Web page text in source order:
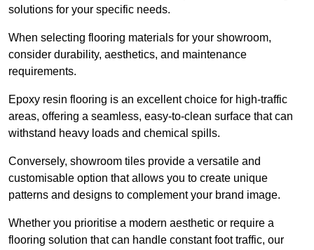
solutions for your specific needs.
When selecting flooring materials for your showroom,
consider durability, aesthetics, and maintenance
requirements.
Epoxy resin flooring is an excellent choice for high-traffic
areas, offering a seamless, easy-to-clean surface that can
withstand heavy loads and chemical spills.
Conversely, showroom tiles provide a versatile and
customisable option that allows you to create unique
patterns and designs to complement your brand image.
Whether you prioritise a modern aesthetic or require a
flooring solution that can handle constant foot traffic, our